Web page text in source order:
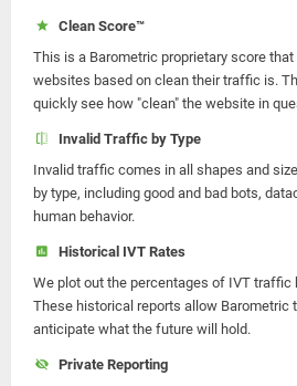
Clean Score™
This is a Barometric proprietary score
websites based on clean their traffic is.
quickly see how "clean" the website in
Invalid Traffic by Type
Invalid traffic comes in all shapes and
by type, including good and bad bots,
human behavior.
Historical IVT Rates
We plot out the percentages of IVT traffic
These historical reports allow Barometric
anticipate what the future will hold.
Private Reporting